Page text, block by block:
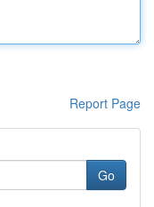
Report Page
Go